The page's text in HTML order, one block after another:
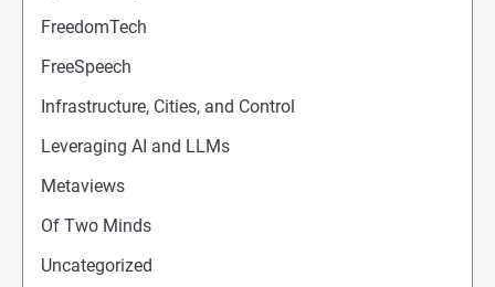
FreedomTech
FreeSpeech
Infrastructure, Cities, and Control
Leveraging AI and LLMs
Metaviews
Of Two Minds
Uncategorized